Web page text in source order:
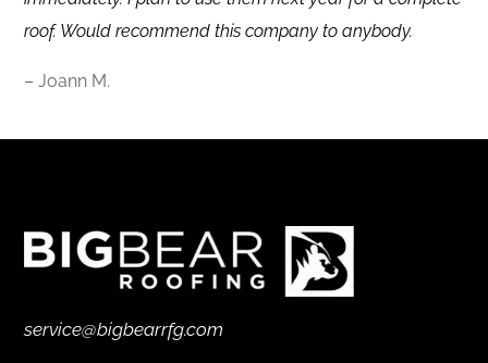
roof. Would recommend this company to anybody.
– Joann M.
service@bigbearrfg.com